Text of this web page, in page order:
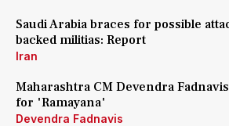
Saudi Arabia braces for possible
backed militias: Report
Iran
Maharashtra CM Devendra
for 'Ramayana'
Devendra Fadnavis